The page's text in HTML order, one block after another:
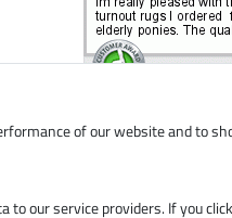
of our website and to
our service providers. If you